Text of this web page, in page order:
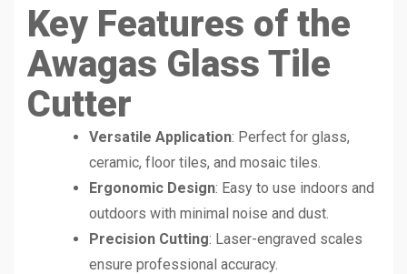
Key Features of the
Awagas Glass Tile
Cutter
Versatile Application: Perfect for glass,
ceramic, floor tiles, and mosaic tiles.
Ergonomic Design: Easy to use indoors and
outdoors with minimal noise and dust.
Precision Cutting: Laser-engraved scales
ensure professional accuracy.